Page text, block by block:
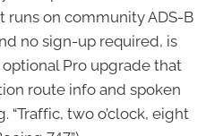
runs on community ADS-B
no sign-up required, is
Pro upgrade that
route info and spoken
“Traffic, two o’clock, eight